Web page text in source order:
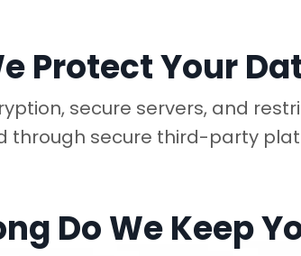
Protect Your
secure servers, and
through secure third-party
Do We Keep